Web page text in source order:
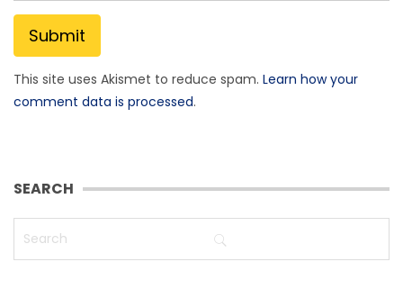
This site uses Akismet to reduce spam. Learn how your
comment data is processed.
SEARCH